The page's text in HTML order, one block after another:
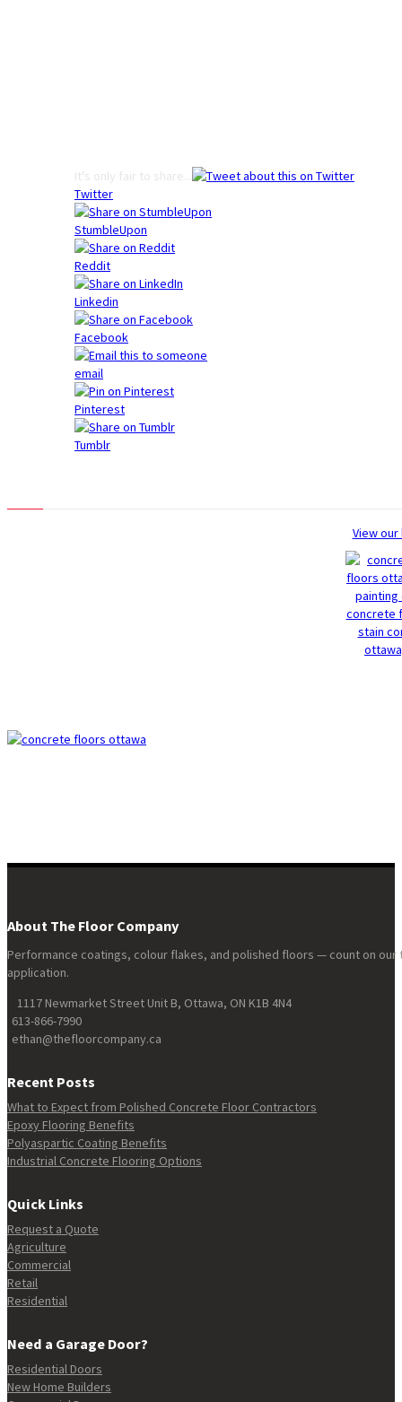
It's only fair to share...
Twitter
StumbleUpon
Reddit
Linkedin
Facebook
email
Pinterest
Tumblr
View
About The Floor Company
Performance coatings, colour flakes, and polished floors — count on
application.
1117 Newmarket Street Unit B, Ottawa, ON K1B 4N4
613-866-7990
ethan@thefloorcompany.ca
Recent Posts
What to Expect from Polished Concrete Floor Contractors
Epoxy Flooring Benefits
Polyaspartic Coating Benefits
Industrial Concrete Flooring Options
Quick Links
Request a Quote
Agriculture
Commercial
Retail
Residential
Need a Garage Door?
Residential Doors
New Home Builders